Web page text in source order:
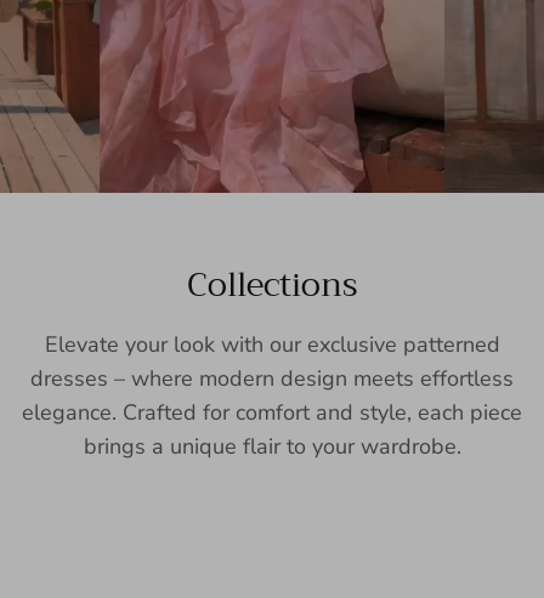
Collections
Elevate your look with our exclusive patterned
dresses – where modern design meets effortless
elegance. Crafted for comfort and style, each piece
brings a unique flair to your wardrobe.